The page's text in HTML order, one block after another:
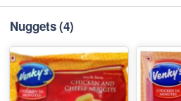
Nuggets(4)